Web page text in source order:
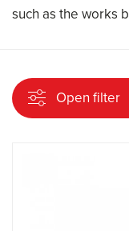
such as the works
Open filter